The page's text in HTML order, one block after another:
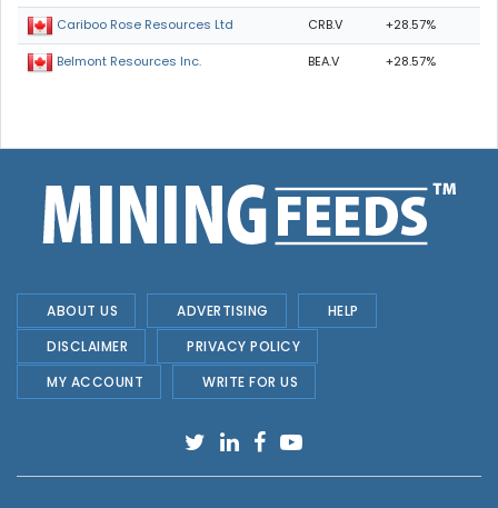
Cariboo Rose Resources Ltd CRB.V +28.57%
Belmont Resources Inc. BEA.V +28.57%
ABOUT US ADVERTISING
HELP
DISCLAIMER
PRIVACY POLICY
MY ACCOUNT
WRITE FOR US